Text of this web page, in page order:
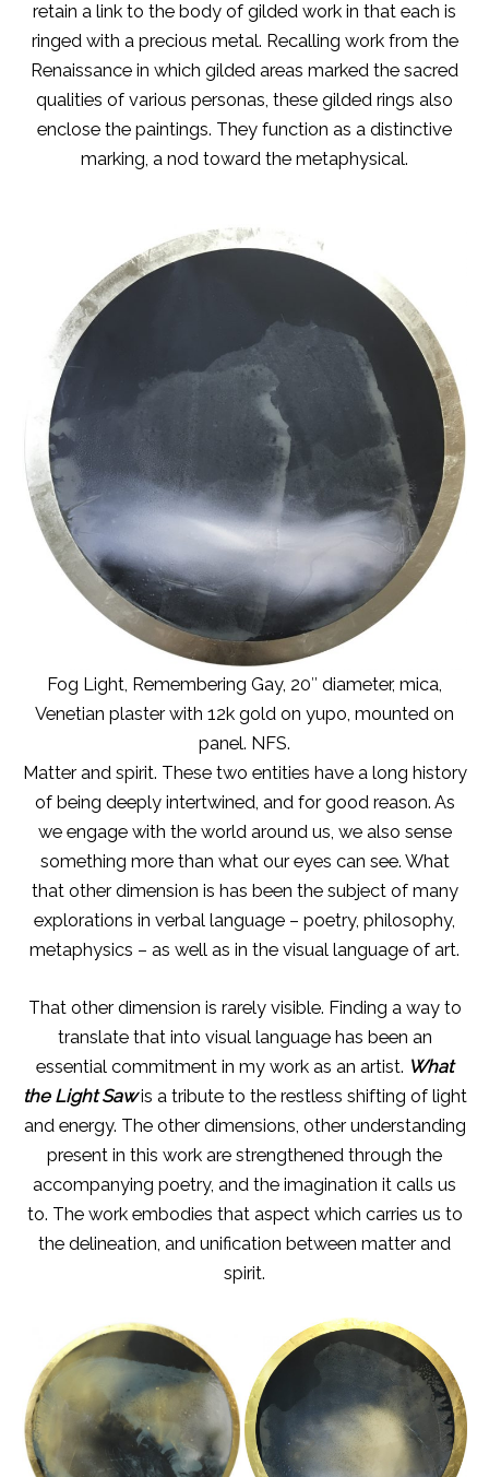
retain a link to the body of gilded work in that each is
ringed with a precious metal. Recalling work from the
Renaissance in which gilded areas marked the sacred
qualities of various personas, these gilded rings also
enclose the paintings. They function as a distinctive
marking, a nod toward the metaphysical.
Fog Light, Remembering Gay, 20″ diameter, mica,
Venetian plaster with 12k gold on yupo, mounted on
panel. NFS.
Matter and spirit. These two entities have a long history
of being deeply intertwined, and for good reason. As
we engage with the world around us, we also sense
something more than what our eyes can see. What
that other dimension is has been the subject of many
explorations in verbal language – poetry, philosophy,
metaphysics – as well as in the visual language of art.
That other dimension is rarely visible. Finding a way to
translate that into visual language has been an
essential commitment in my work as an artist. What
the Light Sawis a tribute to the restless shifting of light
and energy. The other dimensions, other understanding
present in this work are strengthened through the
accompanying poetry, and the imagination it calls us
to. The work embodies that aspect which carries us to
the delineation, and unification between matter and
spirit.